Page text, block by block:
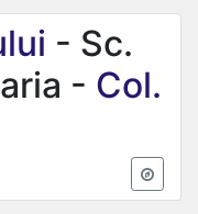
- Sc.
- Col.